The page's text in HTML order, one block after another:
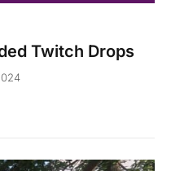
Twitch Drops